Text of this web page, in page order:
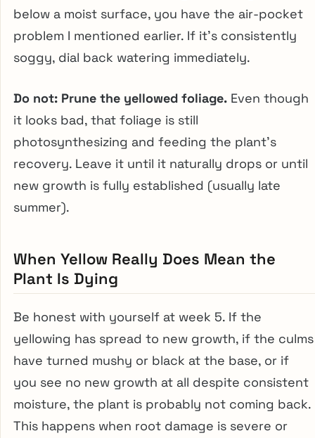
below a moist surface, you have the air-pocket
problem I mentioned earlier. If it’s consistently
soggy, dial back watering immediately.
Do not: Prune the yellowed foliage. Even though
it looks bad, that foliage is still
photosynthesizing and feeding the plant’s
recovery. Leave it until it naturally drops or until
new growth is fully established (usually late
summer).
When Yellow Really Does Mean the
Plant Is Dying
Be honest with yourself at week 5. If the
yellowing has spread to new growth, if the culms
have turned mushy or black at the base, or if
you see no new growth at all despite consistent
moisture, the plant is probably not coming back.
This happens when root damage is severe or